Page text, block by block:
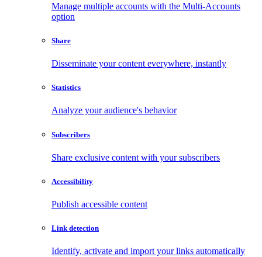
Manage multiple accounts with the Multi-Accounts
option
Share
Disseminate your content everywhere, instantly
Statistics
Analyze your audience's behavior
Subscribers
Share exclusive content with your subscribers
Accessibility
Publish accessible content
Link detection
Identify, activate and import your links automatically